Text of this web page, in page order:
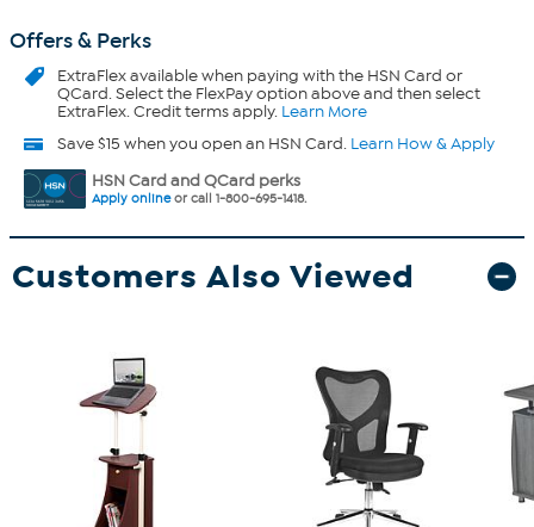
Offers & Perks
ExtraFlexavailable when paying with the HSN Card or
QCard. Select the FlexPay option above and then select
ExtraFlex. Credit terms apply. Learn More
Save $15 when you open an HSN Card. Learn How & Apply
HSN Card and QCard perks
Apply onlineor call 1-800-695-1418.
Customers Also Viewed